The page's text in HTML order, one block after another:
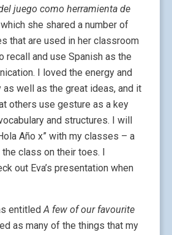
juego como herramienta de
she shared a number of
that are used in her classroom
recall and use Spanish as the
I loved the energy and
well as the great ideas, and it
others use gesture as a key
and structures. I will
Año x” with my classes – a
class on their toes. I
out Eva’s presentation when
entitledA few of our favourite
as many of the things that my